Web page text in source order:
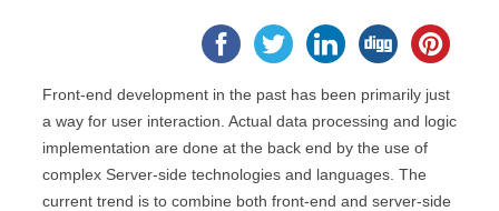
Front-end development in the past has been primarily just
a way for user interaction. Actual data processing and logic
implementation are done at the back end by the use of
complex Server-side technologies and languages. The
current trend is to combine both front-end and server-side